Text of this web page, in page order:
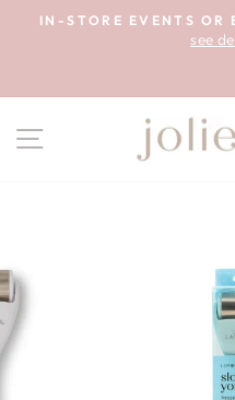
IN-STORE EVENTS OR
see
SITE NAVIGATION